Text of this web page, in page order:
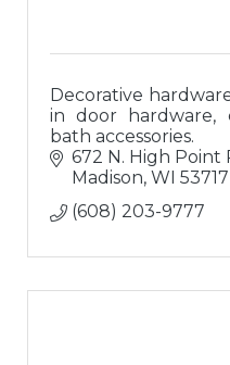
Decorative
in door hardware,
bath accessories.
672 N. High Point
Madison WI 53717
(608) 203-9777